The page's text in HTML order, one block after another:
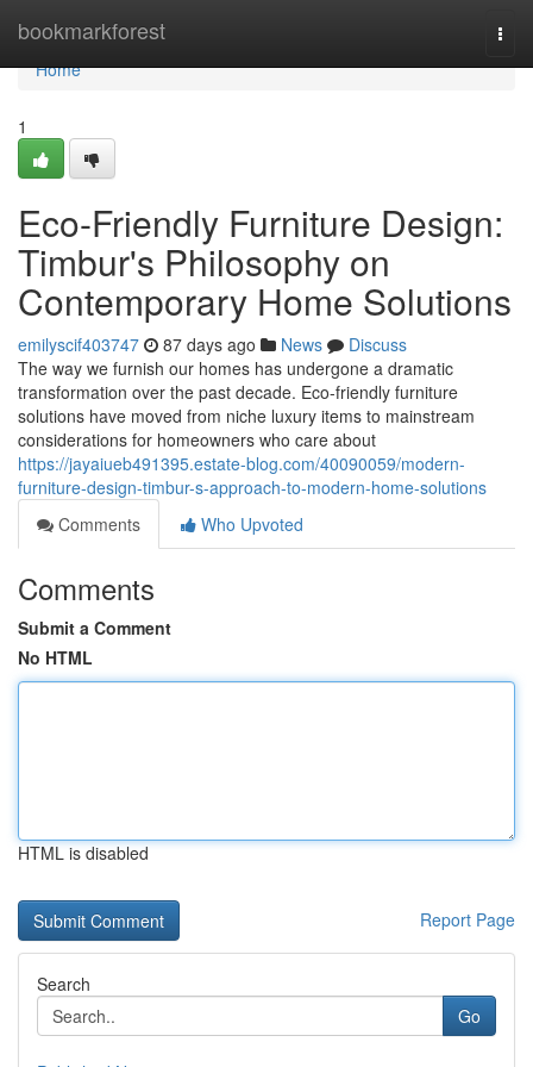
bookmarkforest
Home
Home
1
Eco-Friendly Furniture Design:
Timbur's Philosophy on
Contemporary Home Solutions
emilyscif403747 87 days ago News
Discuss
The way we furnish our homes has undergone a dramatic
transformation over the past decade. Eco-friendly furniture
solutions have moved from niche luxury items to mainstream
considerations for homeowners who care about
https://jayaiueb491395.estate-blog.com/40090059/modern-
furniture-design-timbur-s-approach-to-modern-home-solutions
Comments
Who Upvoted
Comments
Submit a Comment
No HTML
HTML is disabled
Report Page
Search
Go